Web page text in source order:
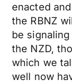
enacted
the RBNZ
be
the NZD,
which we
well now